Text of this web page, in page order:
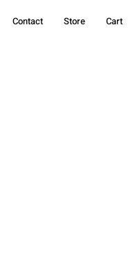
Contact Store Cart